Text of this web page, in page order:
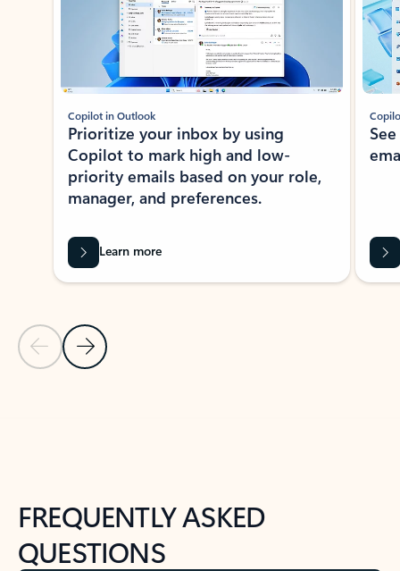
Previous Slide
Next Slide
Copilot in Outlook
Prioritize your inbox by using
Copilot to mark high and low-
priority emails based on your role,
manager, and preferences.
Learn more
FREQUENTLY ASKED
QUESTIONS